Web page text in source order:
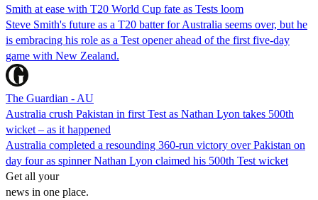
Smith at ease with T20 World Cup fate as Tests loom
Steve Smith's future as a T20 batter for Australia seems over, but he
is embracing his role as a Test opener ahead of the first five-day
game with New Zealand.
The Guardian - AU
Australia crush Pakistan in first Test as Nathan Lyon takes 500th
wicket – as it happened
Australia completed a resounding 360-run victory over Pakistan on
day four as spinner Nathan Lyon claimed his 500th Test wicket
Get all your
news in one place.